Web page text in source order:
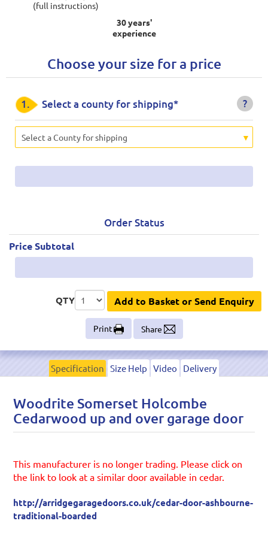
(full instructions)
30 years'
experience
Choose your size for a price
?
1. Select a county for shipping*
Select a County for shipping
Order Status
Price Subtotal
QTY Add to Basket or Send Enquiry
Print Share
Specification Size Help Video Delivery
Woodrite Somerset Holcombe
Cedarwood up and over garage door
This manufacturer is no longer trading. Please click on
the link to look at a similar door available in cedar.
http://arridgegaragedoors.co.uk/cedar-door-ashbourne-
traditional-boarded